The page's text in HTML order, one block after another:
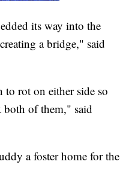
its way into the
a bridge," said
to rot on either side so
both of them," said
a foster home for the